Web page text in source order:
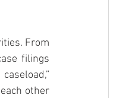
From
filings
other